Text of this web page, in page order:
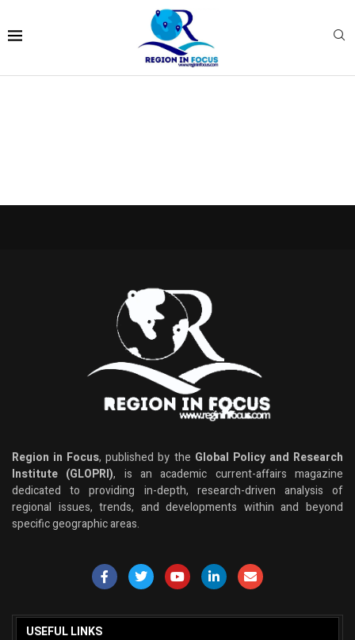
Region in Focus, published by the Global Policy and Research
Institute (GLOPRI), is an academic current-affairs magazine
dedicated to providing in-depth, research-driven analysis of
regional issues, trends, and developments within and beyond
specific geographic areas.
USEFUL LINKS